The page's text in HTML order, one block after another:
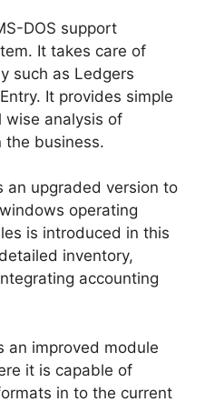
DOS support
It takes care of
such as Ledgers
It provides simple
wise analysis of
the business.
an upgraded version to
operating
is introduced in this
inventory,
accounting
an improved module
it is capable of
in to the current